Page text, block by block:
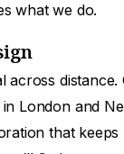
what we do.
across
London and
that